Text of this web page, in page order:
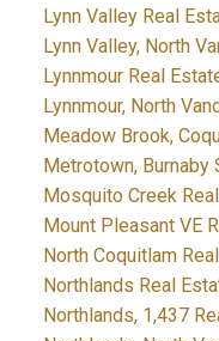
Lynn Valley Real
Lynn Valley, North
Lynnmour Real
Lynnmour, North
Meadow Brook,
Metrotown, Burnaby
Mosquito Creek
Mount Pleasant VE
North Coquitlam
Northlands Real
Northlands, 1,437